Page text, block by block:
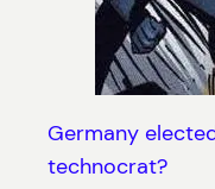
Germany
technocrat?